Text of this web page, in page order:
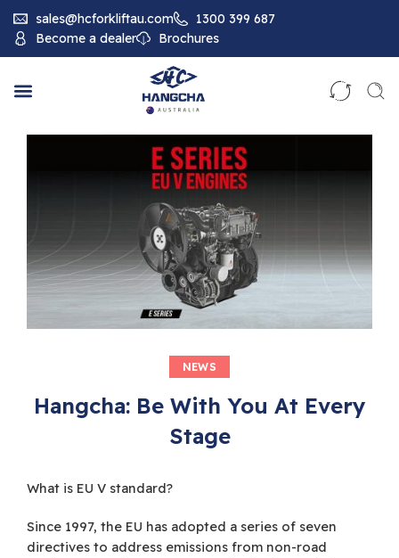
sales@hcforkliftau.com
1300 399 687
Become a dealer
Brochures
NEWS
Hangcha: Be With You At Every
Stage
What is EU V standard?
Since 1997, the EU has adopted a series of seven
directives to address emissions from non-road